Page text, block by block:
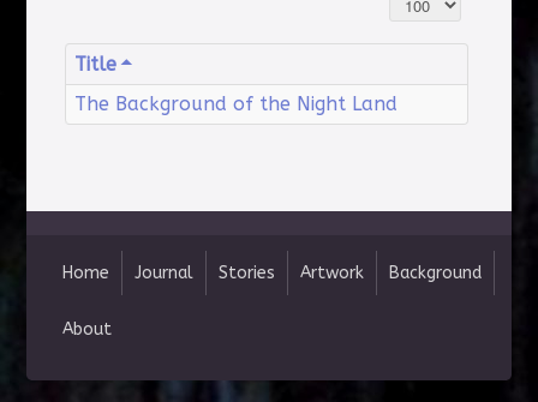
Title
The Background of the Night Land
Home Journal Stories Artwork Background
About